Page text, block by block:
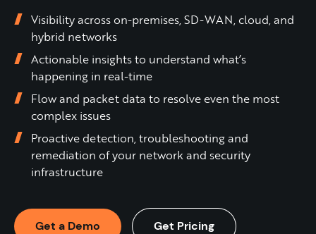
Visibility across on-premises, SD-WAN, cloud, and
hybrid networks
Actionable insights to understand what’s
happening in real-time
Flow and packet data to resolve even the most
complex issues
Proactive detection, troubleshooting and
remediation of your network and security
infrastructure​
Get a Demo Get Pricing